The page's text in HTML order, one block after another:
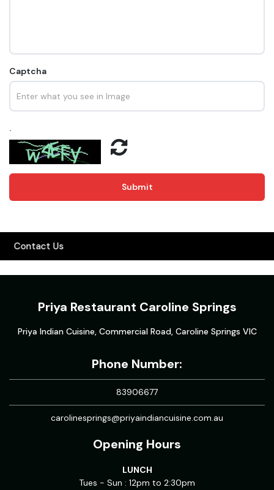
Captcha
.
Submit
Contact Us
Priya Restaurant Caroline Springs
Priya Indian Cuisine, Commercial Road, Caroline Springs VIC
Phone Number:
83906677
carolinesprings@priyaindiancuisine.com.au
Opening Hours
LUNCH
Tues - Sun : 12pm to 2:30pm